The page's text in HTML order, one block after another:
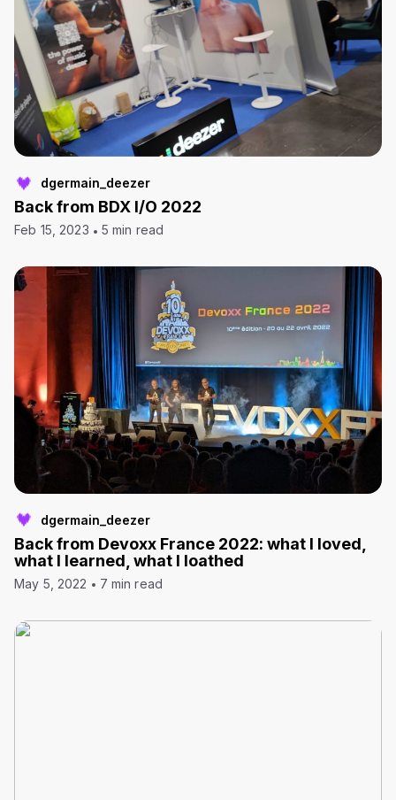
dgermain_deezer
Back from BDX I/O 2022
Feb 15, 2023 5 min read
dgermain_deezer
Back from Devoxx France 2022: what I loved,
what I learned, what I loathed
May 5, 2022 7 min read